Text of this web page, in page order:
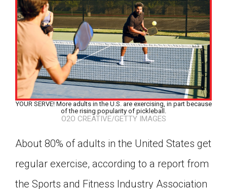
YOUR SERVE! More adults in the U.S. are exercising, in part because
of the rising popularity of pickleball.
O2O CREATIVE/GETTY IMAGES
About 80% of adults in the United States get
regular exercise, according to a report from
the Sports and Fitness Industry Association
Click on the icon above to share the article with